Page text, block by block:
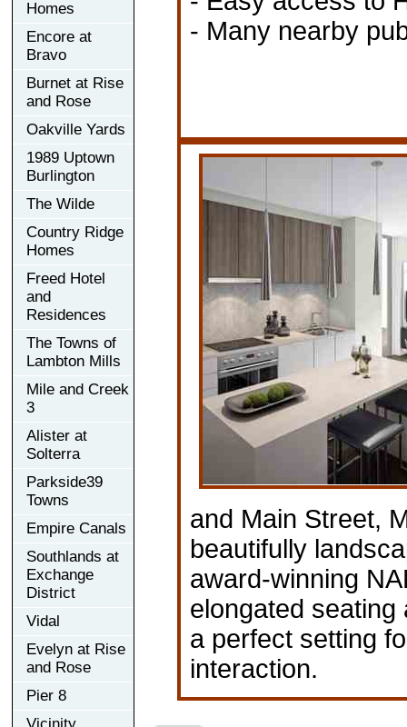
Homes
Encore at
Bravo
Burnet at Rise
and Rose
Oakville Yards
1989 Uptown
Burlington
The Wilde
Country Ridge
Homes
Freed Hotel
and
Residences
The Towns of
Lambton Mills
Mile and Creek
3
Alister at
Solterra
Parkside39
Towns
Empire Canals
Southlands at
Exchange
District
Vidal
Evelyn at Rise
and Rose
Pier 8
Vicinity
- Many nearby
and Main Street,
beautifully
award-winning
elongated
a perfect setting
interaction.